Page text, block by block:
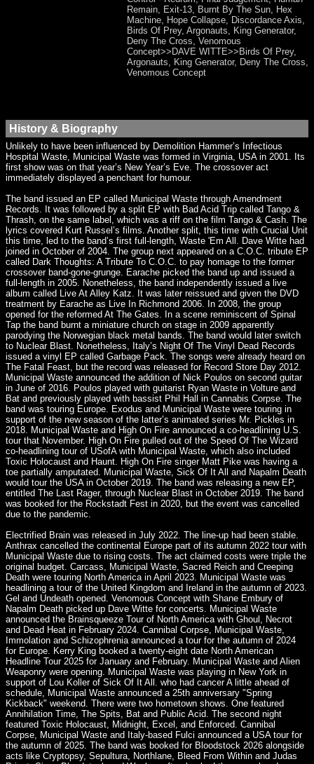
Remain, Exit-13, Burnt By The Sun, Hex
Machine, Hope Collapse, Discordance Axis,
Birds Of Prey, Argonauts, King Generator,
Deny The Cross, Venomous
Concept>>DAVE WITTE>>Birds Of Prey,
Argonauts, King Generator, Deny The Cross,
Venomous Concept
History & Biography
Unlikely to have been influenced by Demolition Hammer’s Infectious
Hospital Waste, Municipal Waste was formed in Virginia, USA in 2001. Its
first show was on that year’s New Year’s Eve. The crossover act
immediately displayed a penchant for humour.
The band issued an EP called Municipal Waste through Amendment
Records. It was followed by a split EP with Bad Acid Trip called Tango &
Thrash, on the same label, which was a riff on the film Tango & Cash. The
lyrics covered Kurt Russel’s films. Another split, this time with Crucial Unit
this time, led to the band’s first full-length, Waste 'Em All. Dave Witte had
joined in October of 2004. The group next appeared on a C.O.C. tribute EP
called Dark Thoughts: A Tribute To C.O.C. to pay homage to the former
crossover band-gone-grunge. Earache picked the band up and issued a
full-length in 2005. Nonetheless, the band independently issued a live
album called Live At Alley Katz. It was later reissued and given the DVD
treatment by Earache as Live In Richmond 2006. In 2008, the group
opened for the reformed At The Gates. In a scene reminiscent of Spinal
Tap the band burnt a miniature church on stage in 2009 apparently
parodying the Norwegian black metal bands. The band would later switch
to Nuclear Blast. Nonetheless, Italy’s Night Of The Vinyl Dead Records
issued a vinyl EP called Garbage Pack. The songs were already heard on
The Fatal Feast, but the record was released for Record Store Day 2012.
Municipal Waste announced the addition of Nick Poulos on second guitar
in June of 2016. Poulos played with guitarist Ryan Waste in Volture and
Bat and previously played with bassist Phil Hall in Cannabis Corpse. The
band was touring Europe. Exodus and Municipal Waste were touring in
support of the new season of the latter’s animated series Mr. Pickles in
2018. Municipal Waste and High On Fire announced a co-headlining U.S.
tour that November. High On Fire pulled out of the Speed Of The Wizard
co-headlining tour of USofA with Municipal Waste, which also included
Toxic Holocaust and Haunt. High On Fire singer Matt Pike was having a
toe partially amputated. Municipal Waste, Sick Of It All and Napalm Death
would tour the USA in October 2019. The band was releasing a new EP,
entitled The Last Rager, through Nuclear Blast in October 2019. The band
was booked for the Rockstadt Fest in 2020, but the event was cancelled
due to the pandemic.
Electrified Brain was released in July 2022. The line-up had been stable.
Anthrax cancelled the continental Europe part of its autumn 2022 tour with
Municipal Waste due to rising costs. The act claimed costs were triple the
original budget. Carcass, Municipal Waste, Sacred Reich and Creeping
Death were touring North America in April 2023. Municipal Waste was
headlining a tour of the United Kingdom and Ireland in the autumn of 2023.
Gel and Undeath opened. Venomous Concept with Shane Embury of
Napalm Death picked up Dave Witte for concerts. Municipal Waste
announced the Brainsqueeze Tour of North America with Ghoul, Necrot
and Dead Heat in February 2024. Cannibal Corpse, Municipal Waste,
Immolation and Schizophrenia announced a tour for the autumn of 2024
for Europe. Kerry King booked a twenty-eight date North American
Headline Tour 2025 for January and February. Municipal Waste and Alien
Weaponry were opening. Municipal Waste was playing in New York in
support of Lou Koller of Sick Of It All. who had cancer A little ahead of
schedule, Municipal Waste announced a 25th anniversary "Spring
Kickback" weekend. There were two hometown shows. One featured
Annihilation Time, The Spits, Bat and Public Acid. The second night
featured Toxic Holocaust, Midnight, Excel, and Enforced. Cannibal
Corpse, Municipal Waste and Italy-based Fulci announced a USA tour for
the autumn of 2025. The band was booked for Bloodstock 2026 alongside
acts like Cryptopsy, Sepultura, Northlane, Bleed From Within and Judas